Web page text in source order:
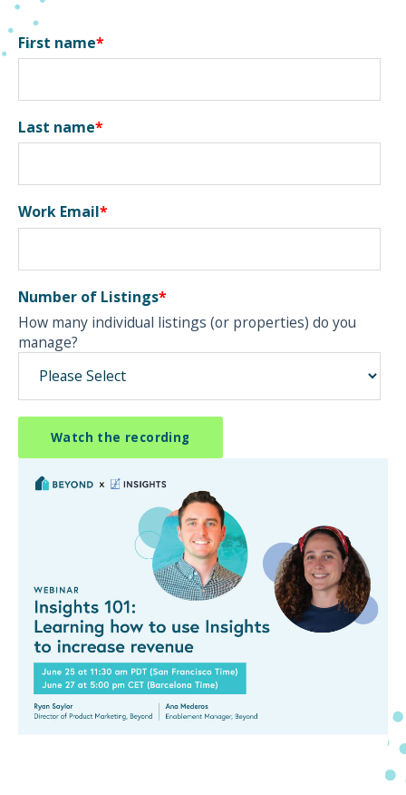
First name*
Last name*
Work Email*
Number of Listings*
How many individual listings (or properties) do you
manage?